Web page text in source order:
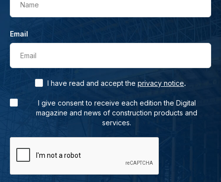
Name
Email
Email
I have read and accept the privacy notice.
I give consent to receive each edition the Digital
magazine and news of construction products and
services.